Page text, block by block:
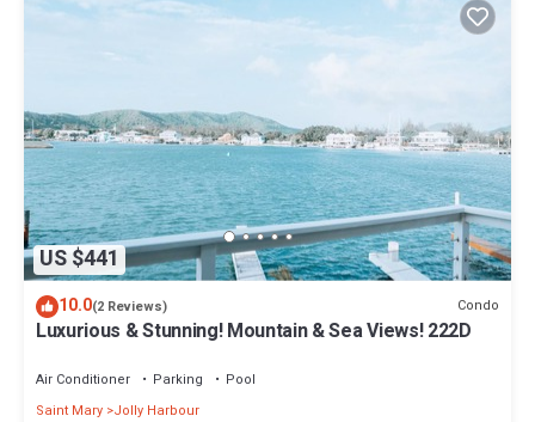
US $441
10.0(2 Reviews) Condo
Luxurious & Stunning! Mountain & Sea Views! 222D
Air Conditioner Parking
Pool
Saint Mary Jolly Harbour